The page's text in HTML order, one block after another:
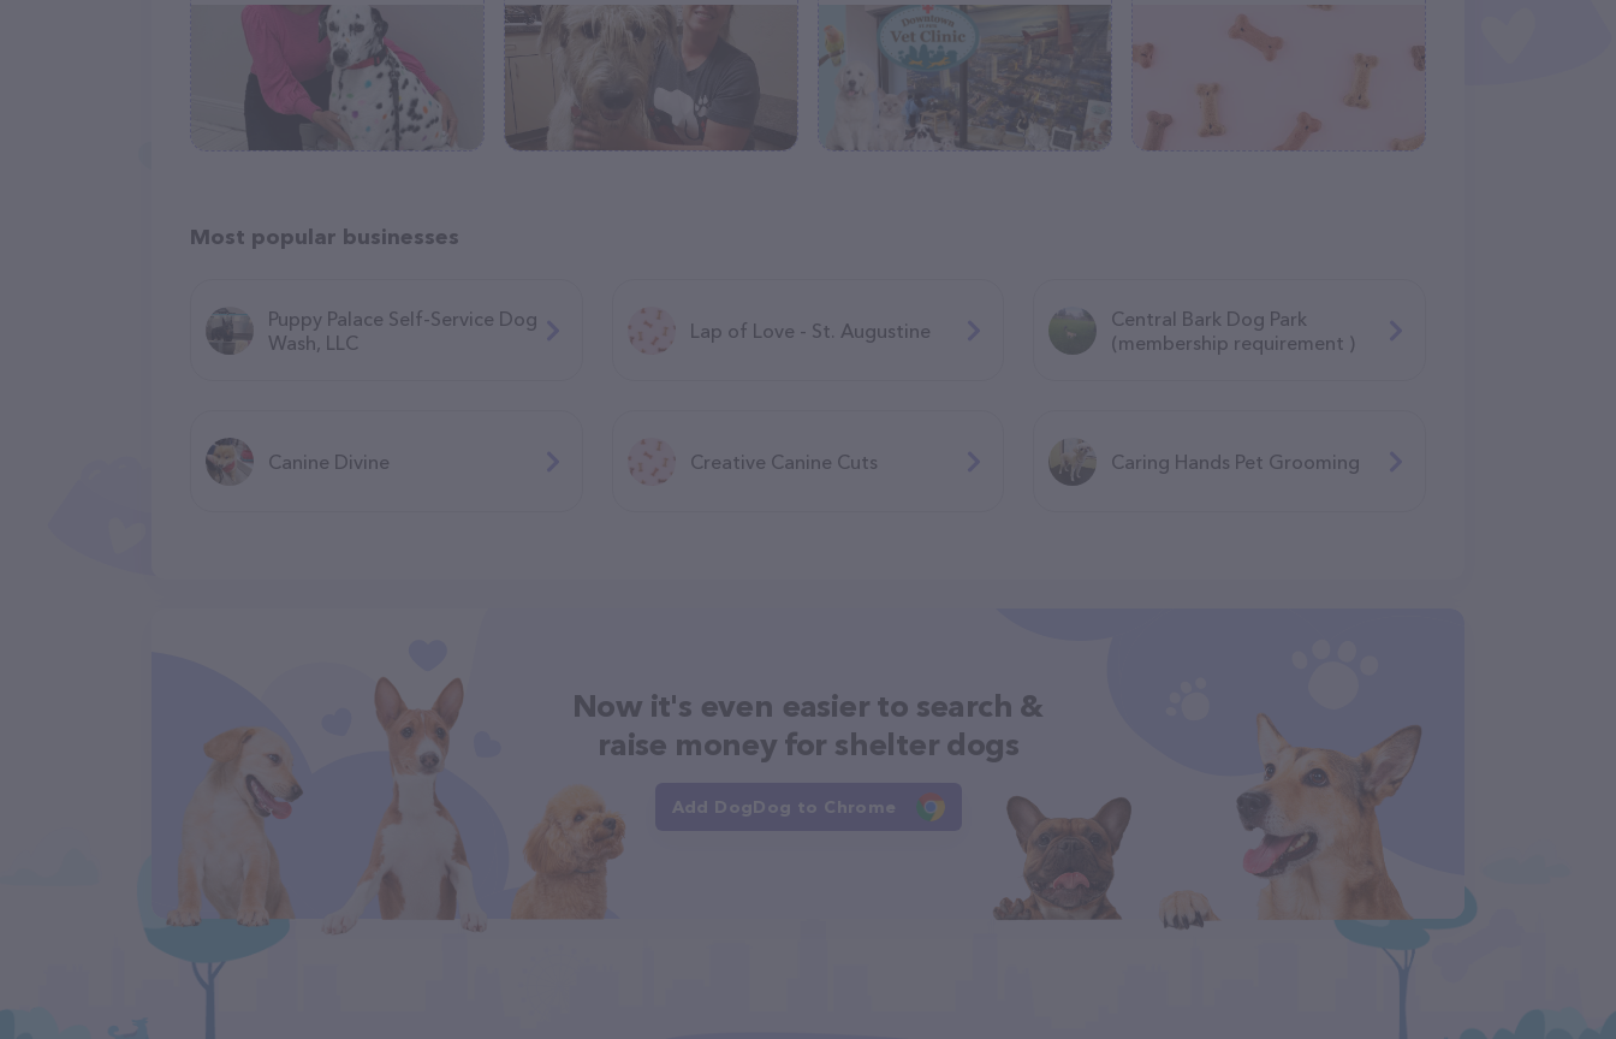
Most popular businesses
Puppy Palace Self-Service Dog
Wash, LLC
Lap of Love - St. Augustine
Central Bark Dog Park
(membership requirement )
Canine Divine Creative Canine Cuts Caring Hands Pet Grooming
Now it's even easier to search &
raise money for shelter dogs
Add DogDog to Chrome